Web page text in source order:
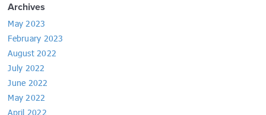
Archives
May 2023
February 2023
August 2022
July 2022
June 2022
May 2022
April 2022